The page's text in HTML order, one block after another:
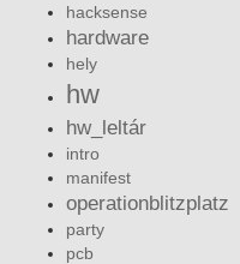
hacksense
hardware
hely
hw
hw_leltár
intro
manifest
operationblitzplatz
party
pcb